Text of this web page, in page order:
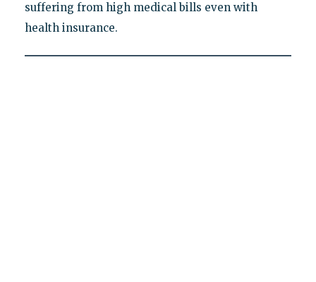
suffering from high medical bills even with
health insurance.